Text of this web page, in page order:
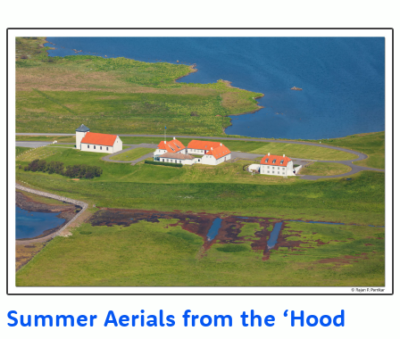
Submit
Summer Aerials from the ‘Hood